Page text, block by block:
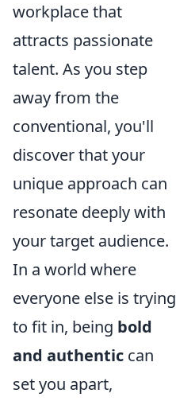
workplace that
attracts passionate
talent. As you step
away from the
conventional, you'll
discover that your
unique approach can
resonate deeply with
your target audience.
In a world where
everyone else is trying
to fit in, being bold
and authentic can
set you apart,